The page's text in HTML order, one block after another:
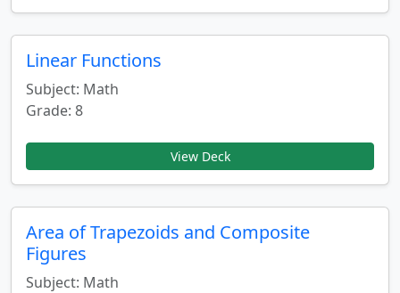
Linear Functions
Subject: Math
Grade: 8
View Deck
Area of Trapezoids and Composite
Figures
Subject: Math